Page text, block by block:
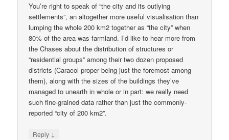
You’re right to speak of “the city and its outlying
settlements”, an altogether more useful visualisation than
lumping the whole 200 km2 together as “the city” when
80% of the area was farmland. I’d like to hear more from
the Chases about the distribution of structures or
“residential groups” among their two dozen proposed
districts (Caracol proper being just the foremost among
them), along with the sizes of the buildings they’ve
managed to unearth in whole or in part: we really need
such fine-grained data rather than just the commonly-
reported “city of 200 km2”.
Reply ↓